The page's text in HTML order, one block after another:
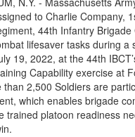
to Charlie Company,
44th Infantry Brigade
lifesaver tasks during a
19, 2022, at the 44th
Capability exercise at
than 2,500 Soldiers are
which enables brigade
trained platoon readiness